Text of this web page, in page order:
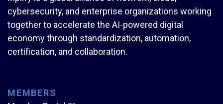
cybersecurity, and enterprise organizations working
together to accelerate the AI-powered digital
economy through standardization, automation,
certification, and collaboration.
MEMBERS